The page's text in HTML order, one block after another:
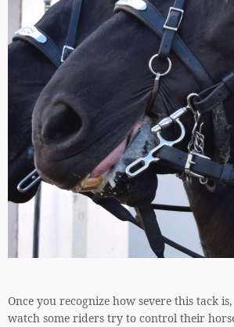
Once you recognize how severe this tack
watch some riders try to control their